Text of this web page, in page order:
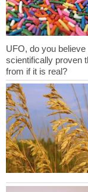
UFO, do you
scientifically proven